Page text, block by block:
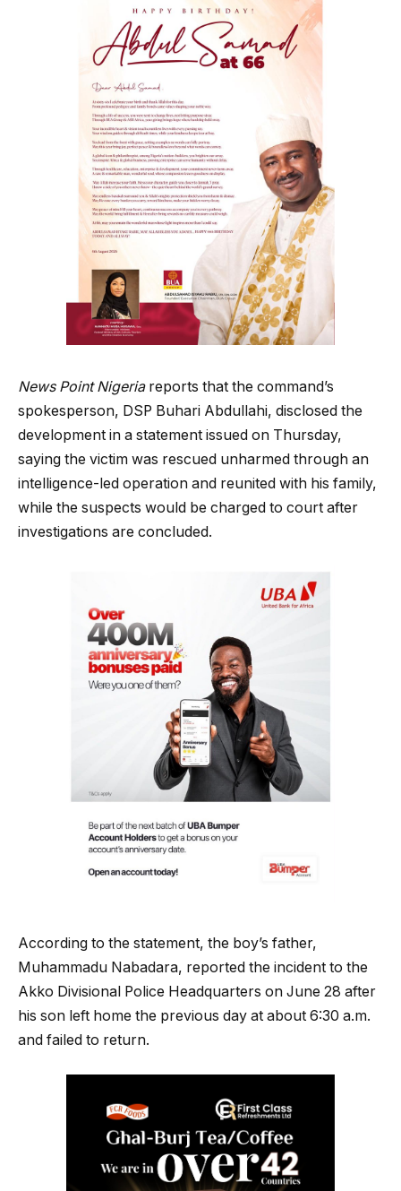
News Point Nigeriareports that the command’s
spokesperson, DSP Buhari Abdullahi, disclosed the
development in a statement issued on Thursday,
saying the victim was rescued unharmed through an
intelligence-led operation and reunited with his family,
while the suspects would be charged to court after
investigations are concluded.
According to the statement, the boy’s father,
Muhammadu Nabadara, reported the incident to the
Akko Divisional Police Headquarters on June 28 after
his son left home the previous day at about 6:30 a.m.
and failed to return.